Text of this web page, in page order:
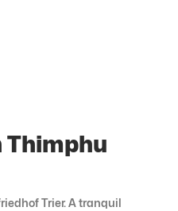
Thimphu
Trier. A tranquil